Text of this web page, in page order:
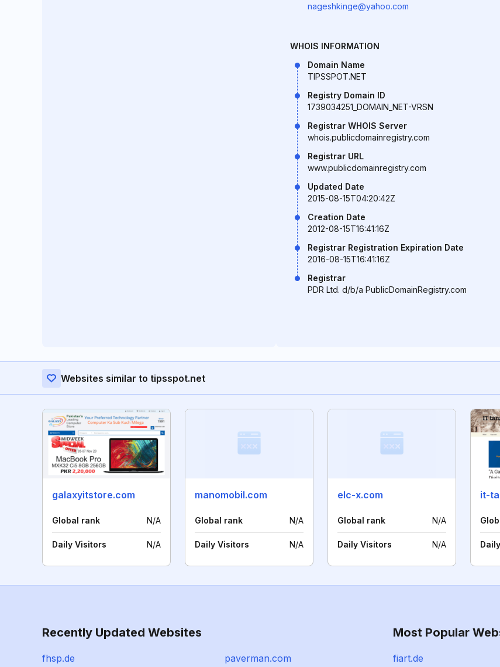
nageshkinge@yahoo.com
WHOIS INFORMATION
Domain Name
TIPSSPOT.NET
Registry Domain ID
1739034251_DOMAIN_NET-VRSN
Registrar WHOIS Server
whois.publicdomainregistry.com
Registrar URL
www.publicdomainregistry.com
Updated Date
2015-08-15T04:20:42Z
Creation Date
2012-08-15T16:41:16Z
Registrar Registration Expiration Date
2016-08-15T16:41:16Z
Registrar
PDR Ltd. d/b/a PublicDomainRegistry.com
Websites similar to tipsspot.net
galaxyitstore.com
Global rank N/A
Daily Visitors N/A
manomobil.com
Global rank N/A
Daily Visitors N/A
elc-x.com
Global rank N/A
Daily Visitors N/A
it-
Recently Updated Websites
fhsp.de paverman.com
Most Popular
fiart.de